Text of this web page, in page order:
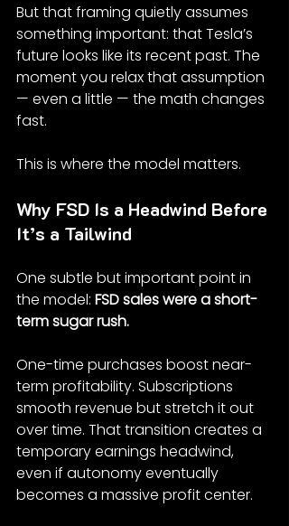
But that framing quietly assumes
something important: that Tesla’s
future looks like its recent past. The
moment you relax that assumption
— even a little — the math changes
fast.
This is where the model matters.
Why FSD Is a Headwind Before
It’s a Tailwind
One subtle but important point in
the model: FSD sales were a short-
term sugar rush.
One-time purchases boost near-
term profitability. Subscriptions
smooth revenue but stretch it out
over time. That transition creates a
temporary earnings headwind,
even if autonomy eventually
becomes a massive profit center.